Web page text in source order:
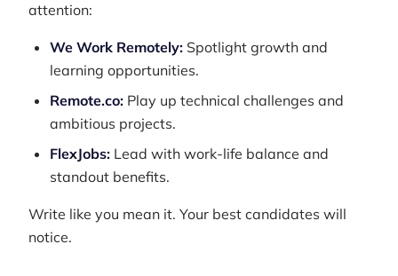
attention:
We Work Remotely: Spotlight growth and
learning opportunities.
Remote.co: Play up technical challenges and
ambitious projects.
FlexJobs: Lead with work-life balance and
standout benefits.
Write like you mean it. Your best candidates will
notice.